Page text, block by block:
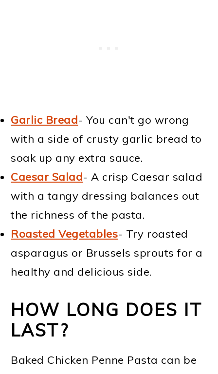
Garlic Bread- You can't go wrong
with a side of crusty garlic bread to
soak up any extra sauce.
Caesar Salad- A crisp Caesar salad
with a tangy dressing balances out
the richness of the pasta.
Roasted Vegetables- Try roasted
asparagus or Brussels sprouts for a
healthy and delicious side.
HOW LONG DOES IT
LAST?
Baked Chicken Penne Pasta can be